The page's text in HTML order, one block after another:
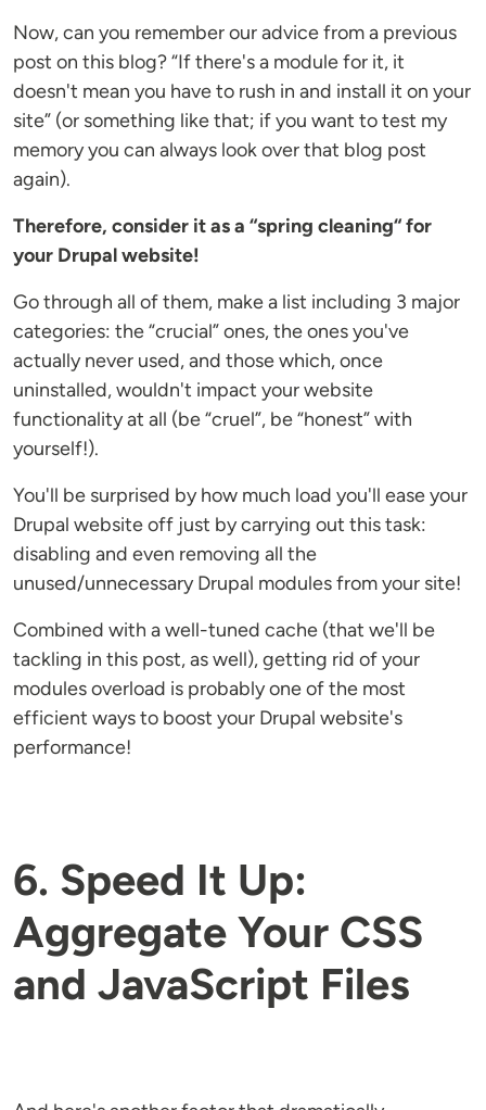
Now, can you remember our advice from a previous
post on this blog? “If there's a module for it, it
doesn't mean you have to rush in and install it on your
site” (or something like that; if you want to test my
memory you can always look over that blog post
again).
Therefore, consider it as a “spring cleaning“ for
your Drupal website!
Go through all of them, make a list including 3 major
categories: the “crucial” ones, the ones you've
actually never used, and those which, once
uninstalled, wouldn't impact your website
functionality at all (be “cruel”, be “honest” with
yourself!).
You'll be surprised by how much load you'll ease your
Drupal website off just by carrying out this task:
disabling and even removing all the
unused/unnecessary Drupal modules from your site!
Combined with a well-tuned cache (that we'll be
tackling in this post, as well), getting rid of your
modules overload is probably one of the most
efficient ways to boost your Drupal website's
performance!
6. Speed It Up:
Aggregate Your CSS
and JavaScript Files